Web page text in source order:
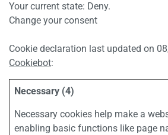
Your current state: Deny.
Change your consent
Cookie declaration last updated on
Cookiebot:
Necessary (4)
Necessary cookies help make a
enabling basic functions like page